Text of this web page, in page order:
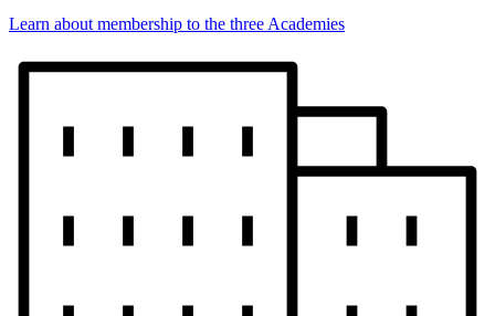
Learn about membership to the three Academies